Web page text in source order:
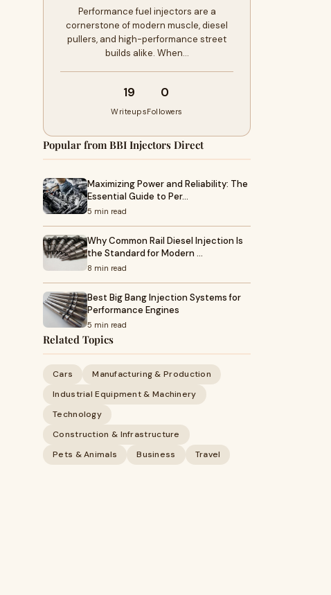
Performance fuel injectors are a
cornerstone of modern muscle, diesel
pullers, and high-performance street
builds alike. When…
19
Writeups
0
Followers
Popular from BBI Injectors Direct
Maximizing Power and Reliability: The
Essential Guide to Per…
5 min read
Why Common Rail Diesel Injection Is
the Standard for Modern …
8 min read
Best Big Bang Injection Systems for
Performance Engines
5 min read
Related Topics
Cars
Manufacturing & Production
Industrial Equipment & Machinery
Technology
Construction & Infrastructure
Pets & Animals
Business Travel